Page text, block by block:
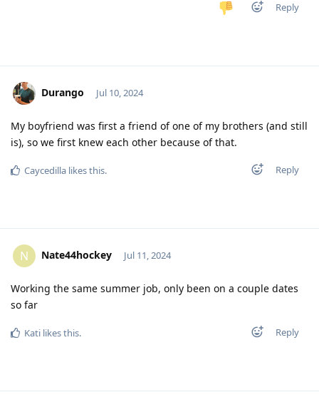
Reply
Durango Jul 10, 2024
My boyfriend was first a friend of one of my brothers (and still
is), so we first knew each other because of that.
Reply
Caycedilla likes this.
N Nate44hockey Jul 11, 2024
Working the same summer job, only been on a couple dates
so far
Reply
Kati likes this.